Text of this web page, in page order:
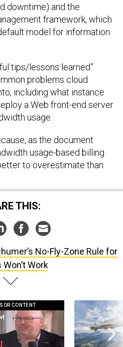
downtime) and the
framework, which
model for information
tips/lessons learned”
problems cloud
including what instance
a Web front-end server
usage.
as the document
usage-based billing
to overestimate than
THIS:
No-Fly-Zone Rule for
Won’t Work
CONTENT